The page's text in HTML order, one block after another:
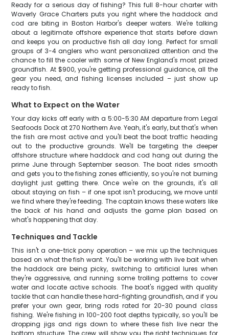
Ready for a serious day of fishing? This full 8-hour charter with
Waverly Grace Charters puts you right where the haddock and
cod are biting in Boston Harbor's deeper waters. We're talking
about a legitimate offshore experience that starts before dawn
and keeps you on productive fish all day long. Perfect for small
groups of 3-4 anglers who want personalized attention and the
chance to fill the cooler with some of New England's most prized
groundfish. At $900, you're getting professional guidance, all the
gear you need, and fishing licenses included – just show up
ready to fish.
What to Expect on the Water
Your day kicks off early with a 5:00-5:30 AM departure from Legal
Seafoods Dock at 270 Northern Ave. Yeah, it's early, but that's when
the fish are most active and you'll beat the boat traffic heading
out to the productive grounds. We'll be targeting the deeper
offshore structure where haddock and cod hang out during the
prime June through September season. The boat rides smooth
and gets you to the fishing zones efficiently, so you're not burning
daylight just getting there. Once we're on the grounds, it's all
about staying on fish – if one spot isn't producing, we move until
we find where they're feeding. The captain knows these waters like
the back of his hand and adjusts the game plan based on
what's happening that day.
Techniques and Tackle
This isn't a one-trick pony operation – we mix up the techniques
based on what the fish want. You'll be working with live bait when
the haddock are being picky, switching to artificial lures when
they're aggressive, and running some trolling patterns to cover
water and locate active schools. The boat's rigged with quality
tackle that can handle these hard-fighting groundfish, and if you
prefer your own gear, bring rods rated for 20-30 pound class
fishing. We're fishing in 100-200 foot depths typically, so you'll be
dropping jigs and rigs down to where these fish live near the
bottom structure. The crew will show you the right techniques for